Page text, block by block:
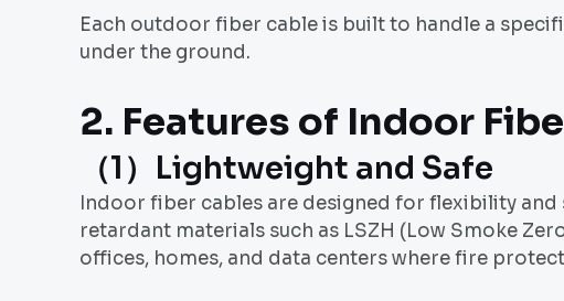
Each outdoor fiber cable is built to handle a
under the ground.
2. Features of Indoor
（1）Lightweight and Safe
Indoor fiber cables are designed for flexibility and
retardant materials such as LSZH (Low Smoke
offices, homes, and data centers where fire